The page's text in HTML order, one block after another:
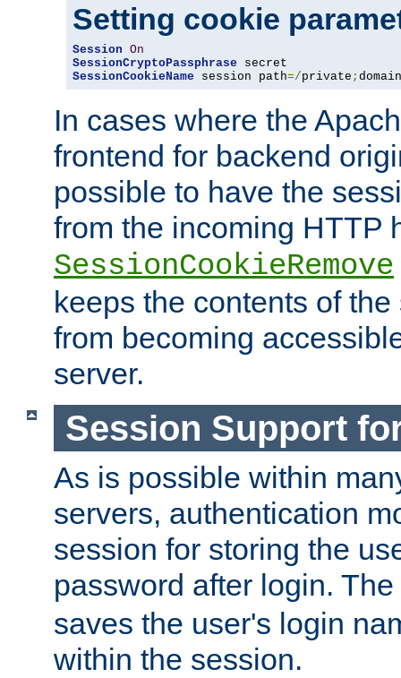
Setting cookie
Session On
SessionCryptoPassphrase
SessionCookieName session path=/private ; domain
In cases where the
frontend for backend
possible to have the
from the incoming HTTP
SessionCookieRemove
keeps the contents of
from becoming
server.
Session Support
As is possible within
servers, authentication
session for storing the
password after login. The
saves the user's login
within the session.